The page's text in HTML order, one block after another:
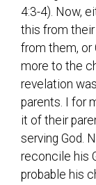
4:3-4). Now,
this from
from them, or
more to the
revelation
parents. I for
it of their
serving God.
reconcile his
probable his